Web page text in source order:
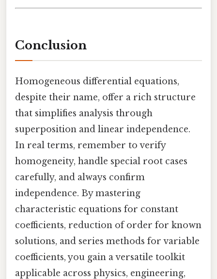
Conclusion
Homogeneous differential equations,
despite their name, offer a rich structure
that simplifies analysis through
superposition and linear independence.
In real terms, remember to verify
homogeneity, handle special root cases
carefully, and always confirm
independence. By mastering
characteristic equations for constant
coefficients, reduction of order for known
solutions, and series methods for variable
coefficients, you gain a versatile toolkit
applicable across physics, engineering,